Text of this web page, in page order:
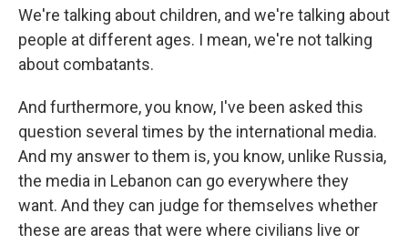
We're talking about children, and we're talking about
people at different ages. I mean, we're not talking
about combatants.
And furthermore, you know, I've been asked this
question several times by the international media.
And my answer to them is, you know, unlike Russia,
the media in Lebanon can go everywhere they
want. And they can judge for themselves whether
these are areas that were where civilians live or